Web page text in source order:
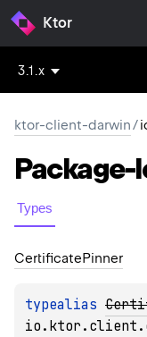
Ktor
3.1.x
ktor-client-darwin/
Package-
Types
CertificatePinner
typealias